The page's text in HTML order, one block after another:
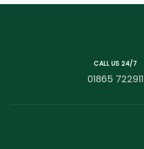
CALL US 24/7
01865 722911